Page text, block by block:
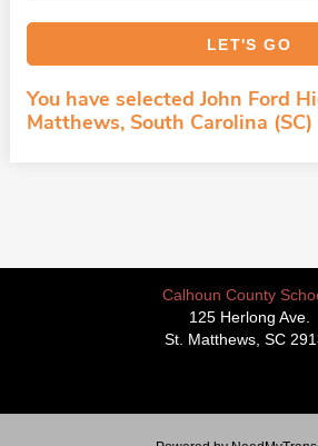
You have selected John Ford
Matthews, South Carolina (SC)
Calhoun County
125 Herlong Ave.
St. Matthews, SC